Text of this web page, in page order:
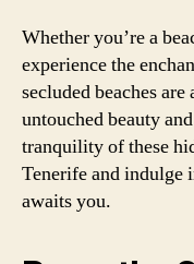
Whether you’re a
experience the
secluded beaches
untouched beauty
tranquility of these
Tenerife and indulge
awaits you.